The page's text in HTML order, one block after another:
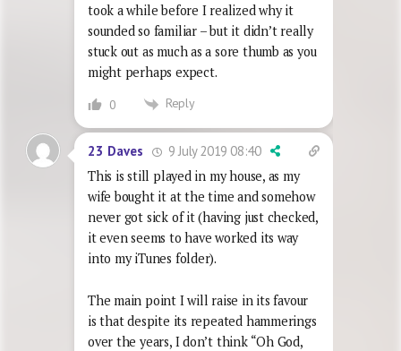
took a while before I realized why it
sounded so familiar – but it didn’t really
stuck out as much as a sore thumb as you
might perhaps expect.
0 Reply
23 Daves
9 July 2019 08:40
This is still played in my house, as my
wife bought it at the time and somehow
never got sick of it (having just checked,
it even seems to have worked its way
into my iTunes folder).
The main point I will raise in its favour
is that despite its repeated hammerings
over the years, I don’t think “Oh God,